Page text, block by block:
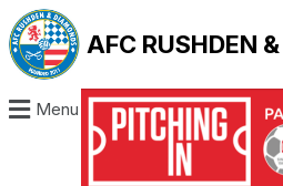
AFC RUSHDEN
Menu